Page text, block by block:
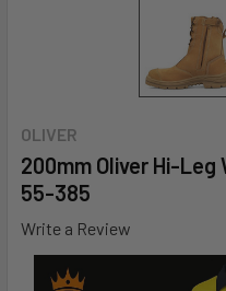
OLIVER
200mm Oliver Hi-Leg
55-385
Write a Review